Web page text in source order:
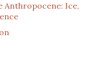
Anthropocene: Ice,